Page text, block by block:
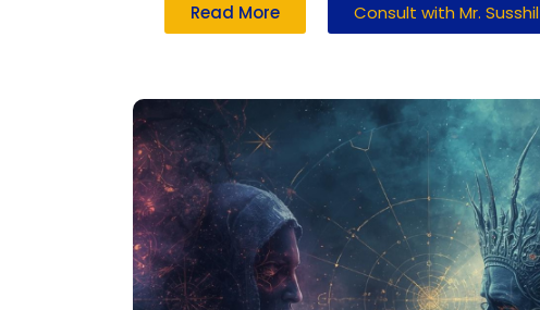
Read More Consult with Mr.